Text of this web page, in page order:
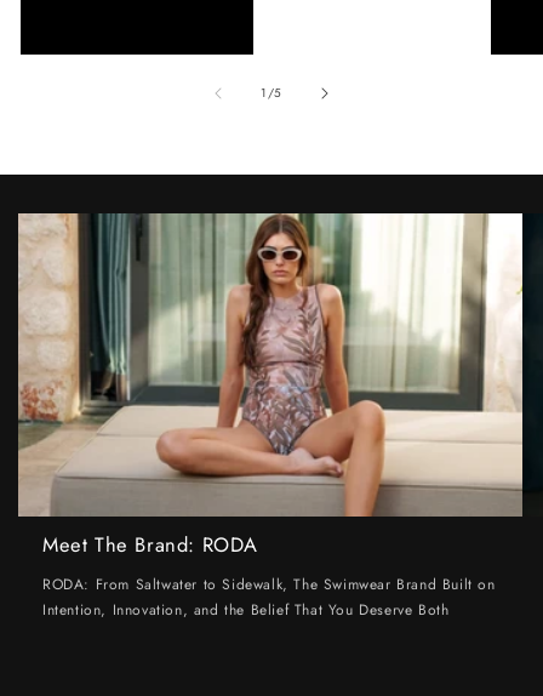
1/of
5
Meet The Brand: RODA
RODA: From Saltwater to Sidewalk, The Swimwear Brand Built on
Intention, Innovation, and the Belief That You Deserve Both